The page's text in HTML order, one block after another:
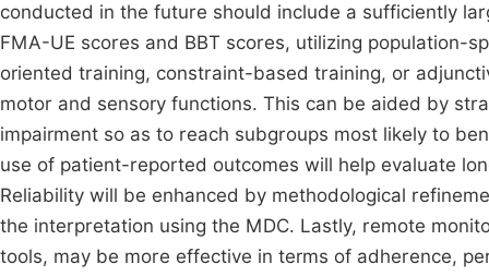
conducted in the future should include a sufficiently
FMA-UE scores and BBT scores, utilizing population-
oriented training, constraint-based training, or
motor and sensory functions. This can be aided by
impairment so as to reach subgroups most likely to
use of patient-reported outcomes will help evaluate
Reliability will be enhanced by methodological
the interpretation using the MDC. Lastly, remote
tools, may be more effective in terms of adherence,